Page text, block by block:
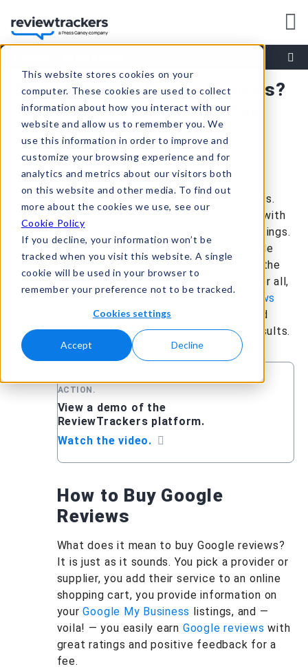
This website stores cookies on your
computer. These cookies are used to collect
information about how you interact with our
website and allow us to remember you. We
use this information in order to improve and
customize your browsing experience and for
analytics and metrics about our visitors both
on this website and other media. To find out
more about the cookies we use, see our
Cookie Policy
If you decline, your information won’t be
tracked when you visit this website. A single
cookie will be used in your browser to
remember your preference not to be tracked.
Cookies settings
Accept Decline
Should You Buy Google Reviews?
The Answer May Surprise You
When building your company’s online
shortcuts and try to buy Google reviews.
This is particularly true for companies with
a low number of reviews and 1-star ratings.
For them, buying
on Google
and other top
business review sites
is the
easiest, most affordable solution. After all,
a stream of fresh positive
online reviews
can quickly bury negative feedback and
clear out blemishes in online search results.
ACTION.
View a demo of the
ReviewTrackers platform.
Watch the video.
How to Buy Google
Reviews
What does it mean to buy Google reviews?
It is just as it sounds. You pick a provider or
supplier, you add their service to an online
shopping cart, you provide information on
your Google My Business
listings, and —
voila! — you easily earn Google reviews with
great ratings and positive feedback for a
fee.